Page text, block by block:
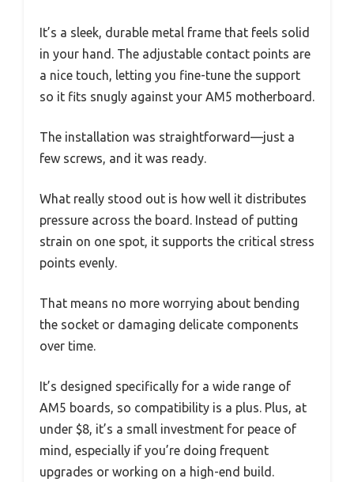
It’s a sleek, durable metal frame that feels solid
in your hand. The adjustable contact points are
a nice touch, letting you fine-tune the support
so it fits snugly against your AM5 motherboard.
The installation was straightforward—just a
few screws, and it was ready.
What really stood out is how well it distributes
pressure across the board. Instead of putting
strain on one spot, it supports the critical stress
points evenly.
That means no more worrying about bending
the socket or damaging delicate components
over time.
It’s designed specifically for a wide range of
AM5 boards, so compatibility is a plus. Plus, at
under $8, it’s a small investment for peace of
mind, especially if you’re doing frequent
upgrades or working on a high-end build.